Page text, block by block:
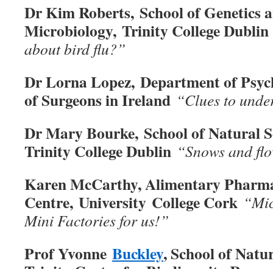
Dr Kim Roberts, School of Genetics
Microbiology, Trinity College Dublin
about bird flu?”
Dr Lorna Lopez, Department of
of Surgeons in Ireland “Clues to
Dr Mary Bourke, School of Natural
Trinity College Dublin “Snows and
Karen McCarthy, Alimentary
Centre, University College Cork
Mini Factories for us!”
Prof Yvonne Buckley, School of